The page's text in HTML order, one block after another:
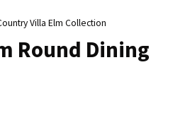
Villa Elm Collection
Round Dining